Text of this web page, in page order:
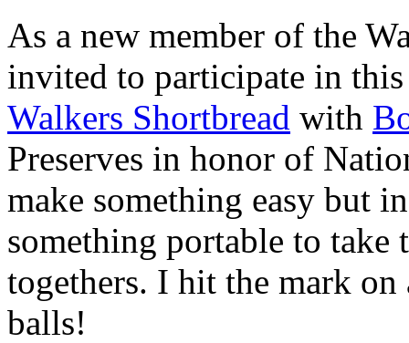
As a new member of the
invited to participate in
Walkers Shortbread with
Preserves in honor of
make something easy but
something portable to take
togethers. I hit the mark on
balls!